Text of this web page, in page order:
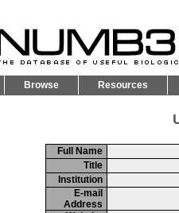
Browse Resources
Full Name
Title
Institution
E-mail
Address